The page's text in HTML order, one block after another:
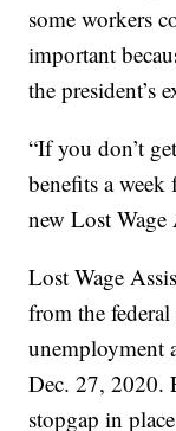
some workers
important
the president’s
“If you don’t
benefits a week
new Lost Wage
Lost Wage
from the
unemployment
Dec. 27, 2020.
stopgap in